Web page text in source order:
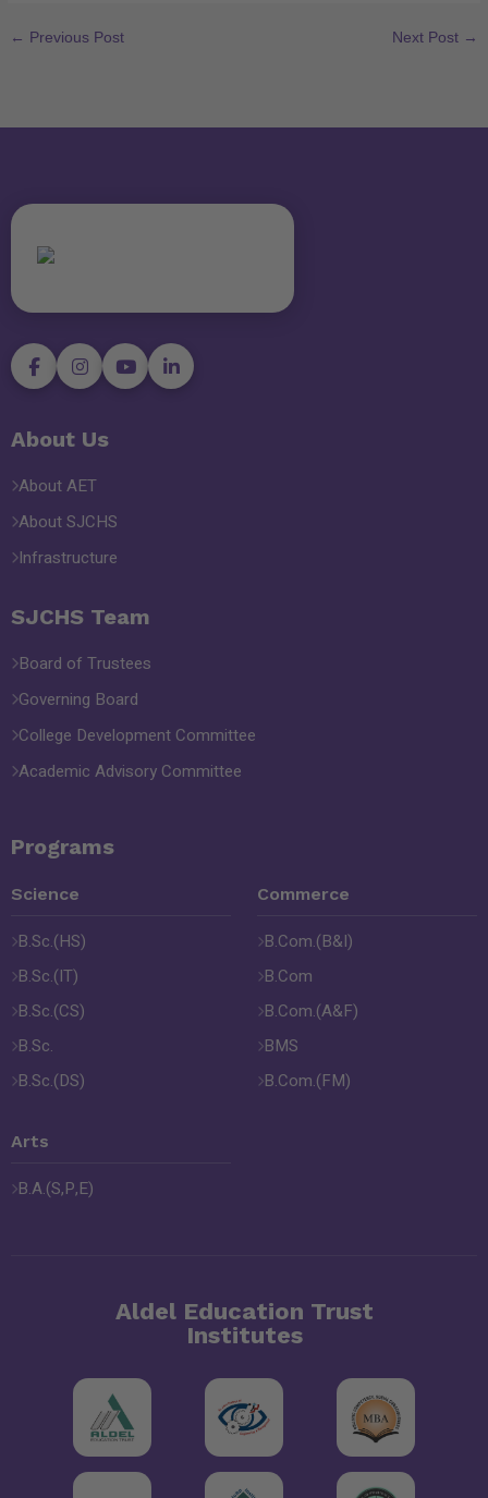
← Previous Post Next Post →
About Us
About AET
About SJCHS
Infrastructure
SJCHS Team
Board of Trustees
Governing Board
College Development Committee
Academic Advisory Committee
Programs
Science
B.Sc.(HS)
B.Sc.(IT)
B.Sc.(CS)
B.Sc.
B.Sc.(DS)
Commerce
B.Com.(B&I)
B.Com
B.Com.(A&F)
BMS
B.Com.(FM)
Arts
B.A.(S,P,E)
Aldel Education Trust
Institutes